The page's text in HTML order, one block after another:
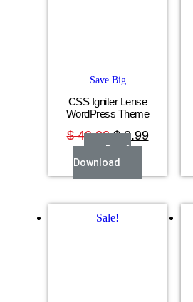
Save Big
CSS Igniter Lense
WordPress Theme
$49.00 $3.99
Buy &
Download
Sale!